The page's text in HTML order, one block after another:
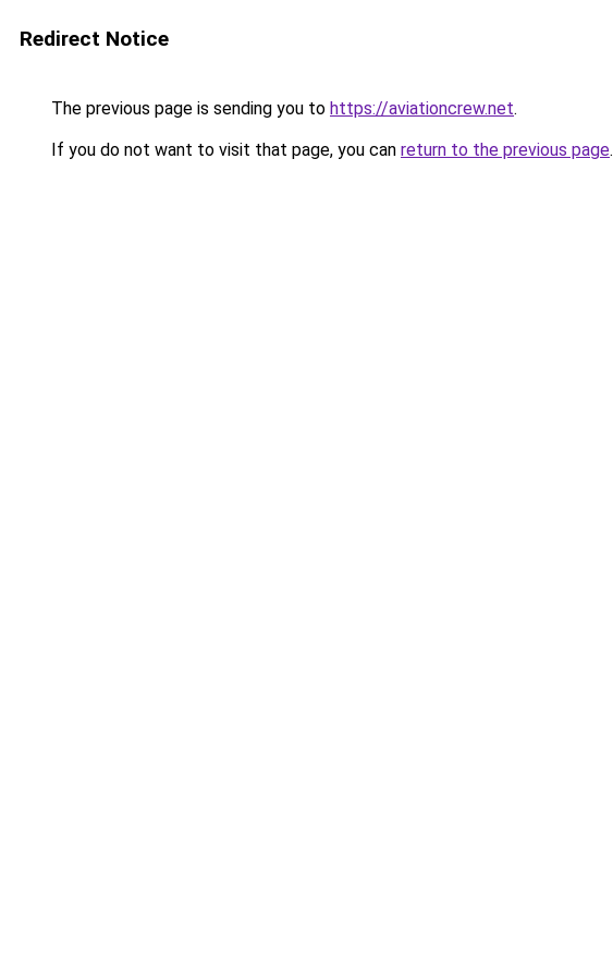
Redirect Notice
The previous page is sending you to https://aviationcrew.net.
If you do not want to visit that page, you can return to the previous page.